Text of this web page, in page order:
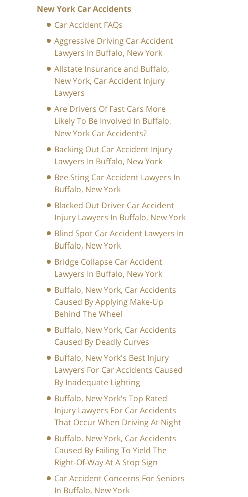
New York Car Accidents
Car Accident FAQs
Aggressive Driving Car Accident
Lawyers In Buffalo, New York
Allstate Insurance and Buffalo,
New York, Car Accident Injury
Lawyers
Are Drivers Of Fast Cars More
Likely To Be Involved In Buffalo,
New York Car Accidents?
Backing Out Car Accident Injury
Lawyers In Buffalo, New York
Bee Sting Car Accident Lawyers In
Buffalo, New York
Blacked Out Driver Car Accident
Injury Lawyers In Buffalo, New York
Blind Spot Car Accident Lawyers In
Buffalo, New York
Bridge Collapse Car Accident
Lawyers In Buffalo, New York
Buffalo, New York, Car Accidents
Caused By Applying Make-Up
Behind The Wheel
Buffalo, New York, Car Accidents
Caused By Deadly Curves
Buffalo, New York's Best Injury
Lawyers For Car Accidents Caused
By Inadequate Lighting
Buffalo, New York's Top Rated
Injury Lawyers For Car Accidents
That Occur When Driving At Night
Buffalo, New York, Car Accidents
Caused By Failing To Yield The
Right-Of-Way At A Stop Sign
Car Accident Concerns For Seniors
In Buffalo, New York